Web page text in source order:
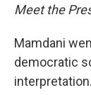
Meet the
Mamdani
democratic
interpretation.